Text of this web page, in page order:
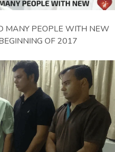
MANY PEOPLE WITH NEW
OF 2017